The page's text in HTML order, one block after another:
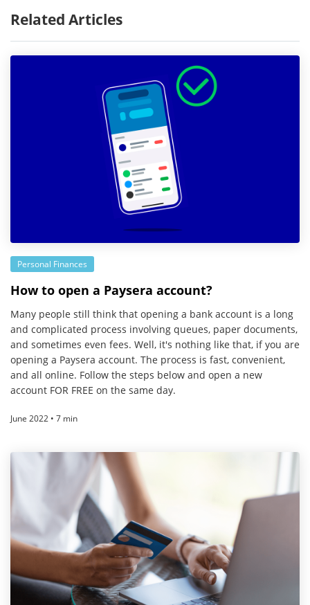
Related Articles
Personal Finances
How to open a Paysera account?
Many people still think that opening a bank account is a long
and complicated process involving queues, paper documents,
and sometimes even fees. Well, it's nothing like that, if you are
opening a Paysera account. The process is fast, convenient,
and all online. Follow the steps below and open a new
account FOR FREE on the same day.
June 2022 • 7 min